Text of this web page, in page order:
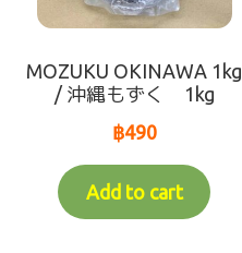
MOZUKU OKINAWA 1kg
/ 沖縄もずく 1kg
฿490
Add to cart